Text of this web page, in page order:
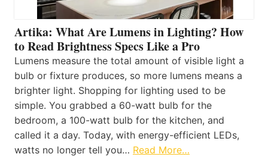
Artika: What Are Lumens in Lighting? How
to Read Brightness Specs Like a Pro
Lumens measure the total amount of visible light a
bulb or fixture produces, so more lumens means a
brighter light. Shopping for lighting used to be
simple. You grabbed a 60-watt bulb for the
bedroom, a 100-watt bulb for the kitchen, and
called it a day. Today, with energy-efficient LEDs,
watts no longer tell you… Read More…